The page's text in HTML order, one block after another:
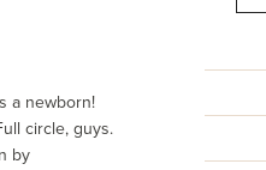
a newborn!
circle, guys.
by